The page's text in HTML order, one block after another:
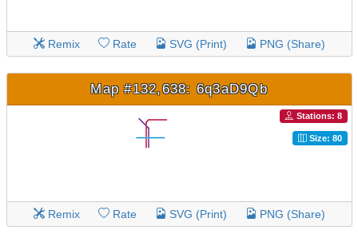
Remix Rate SVG (Print) PNG (Share)
Map #132,638: 6q3aD9Qb
Stations: 8
Size: 80
Remix Rate SVG (Print) PNG (Share)